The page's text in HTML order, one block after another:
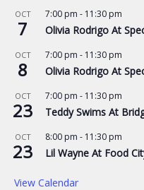
OCT
7
7:00 pm - 11:30 pm
Olivia Rodrigo At
OCT
8
7:00 pm - 11:30 pm
Olivia Rodrigo At
OCT
23
7:00 pm - 11:30 pm
Teddy Swims At
OCT
23
8:00 pm - 11:30 pm
Lil Wayne At Food
View Calendar